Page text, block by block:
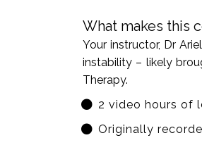
What makes this
Your instructor, Dr
instability – likely
Therapy.
2 video hours of
Originally